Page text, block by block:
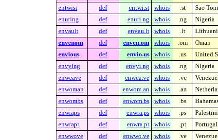
entwist
def entwi.st whois .st
Sao
enuring
def enuri.ng whois .ng
Nigeria
envault
def envau.lt whois .lt
envenom
def enven.om whois .om
Oman
envious
def envio.us whois .us
United
envying
def envyi.ng whois .ng
Nigeria
enweave
def enwea.ve whois .ve
enwoman
def enwom.an whois .an
enwombs
def enwom.bs whois .bs
enwraps
def enwra.ps whois .ps
enwrapt
def enwra.pt whois .pt
Portugal
enwwove
def enwwo.ve whois .ve